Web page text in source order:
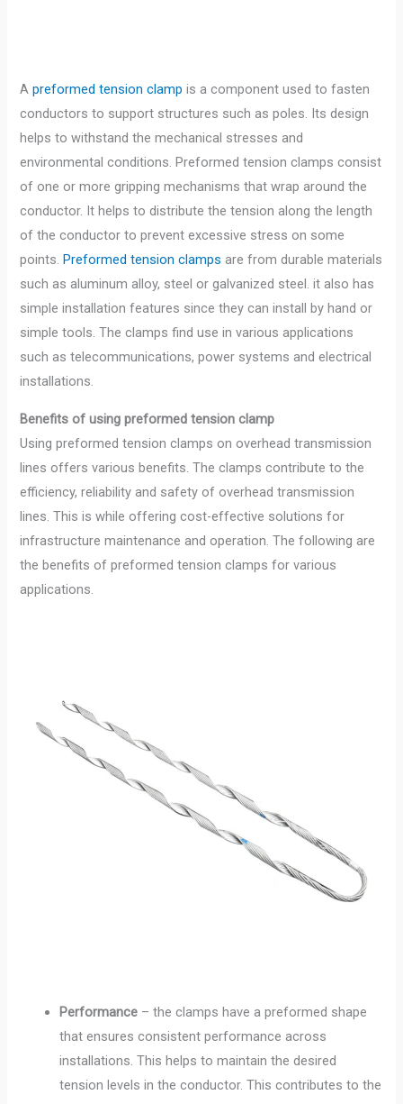
Apreformed tension clampis a component used to fasten
conductors to support structures such as poles. Its design
helps to withstand the mechanical stresses and
environmental conditions. Preformed tension clamps consist
of one or more gripping mechanisms that wrap around the
conductor. It helps to distribute the tension along the length
of the conductor to prevent excessive stress on some
points.Preformed tension clamps are from durable materials
such as aluminum alloy, steel or galvanized steel. it also has
simple installation features since they can install by hand or
simple tools. The clamps find use in various applications
such as telecommunications, power systems and electrical
installations.
Benefits of using preformed tension clamp
Using preformed tension clamps on overhead transmission
lines offers various benefits. The clamps contribute to the
efficiency, reliability and safety of overhead transmission
lines. This is while offering cost-effective solutions for
infrastructure maintenance and operation. The following are
the benefits of preformed tension clamps for various
applications.
Performance – the clamps have a preformed shape
that ensures consistent performance across
installations. This helps to maintain the desired
tension levels in the conductor. This contributes to the